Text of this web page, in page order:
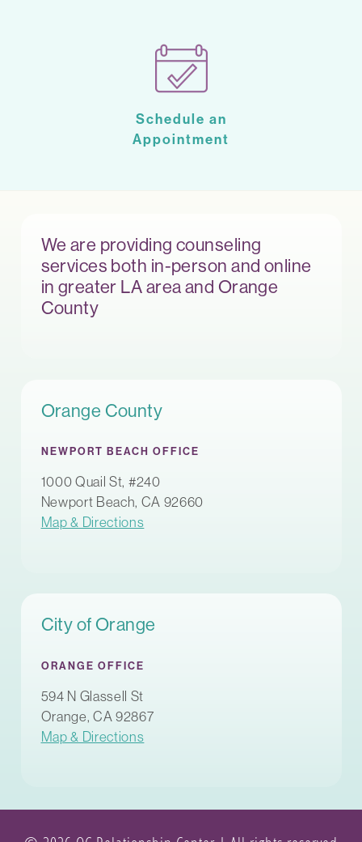
Schedule an
Appointment
We are providing counseling
services both in-person and online
in greater LA area and Orange
County
Orange County
NEWPORT BEACH OFFICE
1000 Quail St, #240
Newport Beach, CA 92660
Map & Directions
City of Orange
ORANGE OFFICE
594 N Glassell St
Orange, CA 92867
Map & Directions